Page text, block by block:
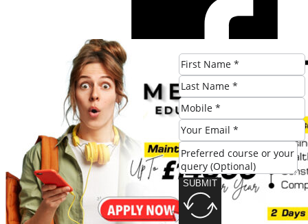
SUBMIT